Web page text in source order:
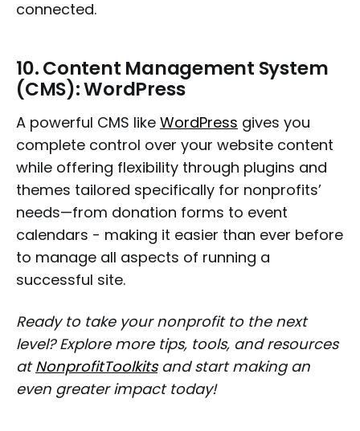
connected.
10.Content Management System
(CMS): WordPress
A powerful CMS like WordPress gives you
complete control over your website content
while offering flexibility through plugins and
themes tailored specifically for nonprofits’
needs—from donation forms to event
calendars - making it easier than ever before
to manage all aspects of running a
successful site.
Ready to take your nonprofit to the next
level? Explore more tips, tools, and resources
atNonprofitToolkitsand start making an
even greater impact today!